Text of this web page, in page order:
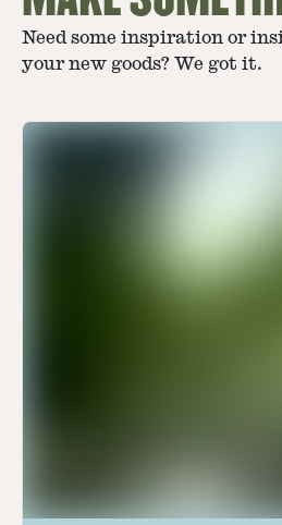
Need some inspiration or
your new goods? We got it.